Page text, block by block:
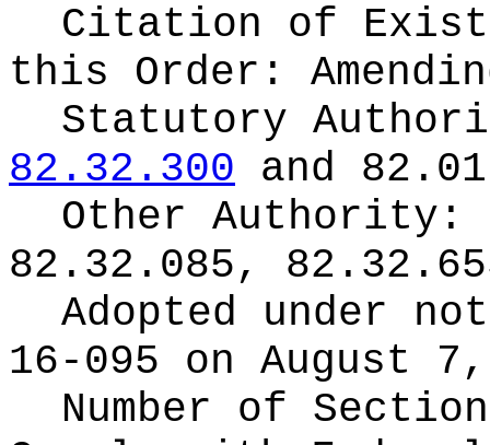
Citation of
this Order:
Statutory
82.32.300 and
Other Authority:
82.32.085,
Adopted under
16-095 on August
Number of